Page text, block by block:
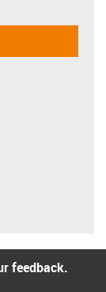
feedback.